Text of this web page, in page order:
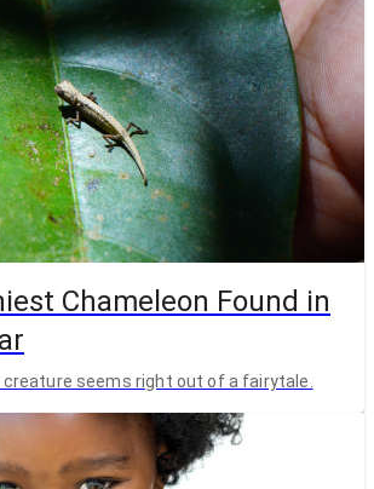
Chameleon Found in
creature seems right out of a fairytale.